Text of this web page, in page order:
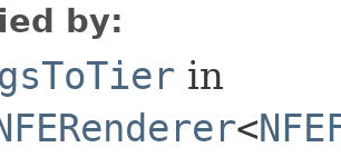
by:
in
<